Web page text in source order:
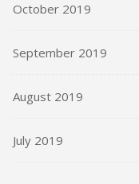
October 2019
September 2019
August 2019
July 2019